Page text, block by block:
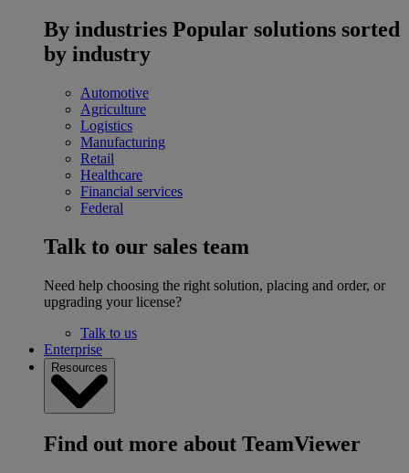
By industries Popular solutions sorted
by industry
Automotive
Agriculture
Logistics
Manufacturing
Retail
Healthcare
Financial services
Federal
Talk to our sales team
Need help choosing the right solution, placing and order, or
upgrading your license?
Talk to us
Enterprise
Resources
Find out more about TeamViewer